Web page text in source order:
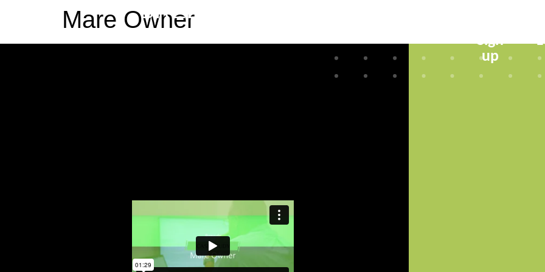
BREEDR
Sign
up
Mare Owner